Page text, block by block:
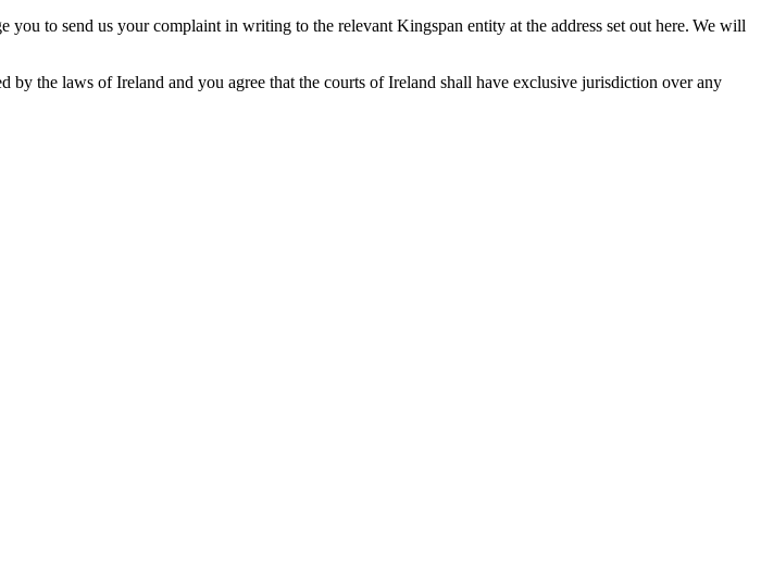
to send us your complaint in writing to the relevant Kingspan entity at the address set out here. We will
the laws of Ireland and you agree that the courts of Ireland shall have exclusive jurisdiction over any